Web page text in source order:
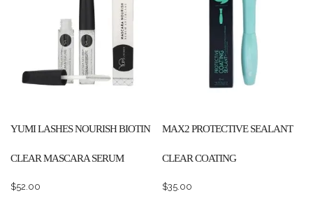
YUMI LASHES NOURISH BIOTIN
CLEAR MASCARA SERUM
$52.00
MAX2 PROTECTIVE SEALANT
CLEAR COATING
$35.00